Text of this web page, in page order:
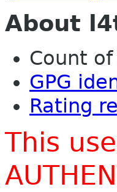
About
Count
GPG
Rating
This